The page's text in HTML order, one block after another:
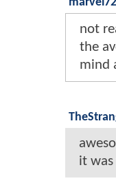
marvel72
not
the
mind
it